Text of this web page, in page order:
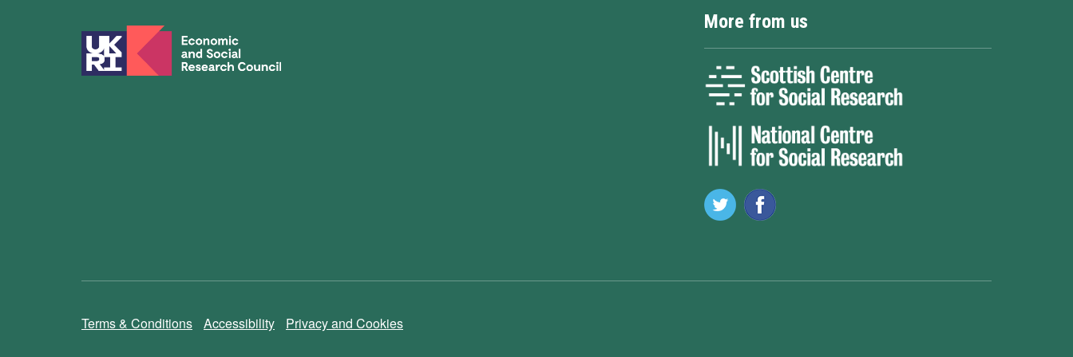
More from us
Terms & Conditions Accessibility Privacy and Cookies